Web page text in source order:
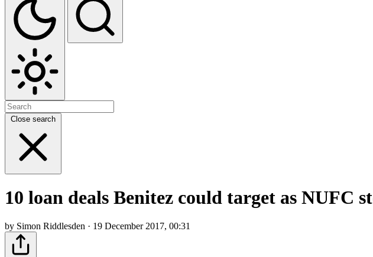
Close search
10 loan deals Benitez could target as NUFC
by Simon Riddlesden · 19 December 2017, 00:31